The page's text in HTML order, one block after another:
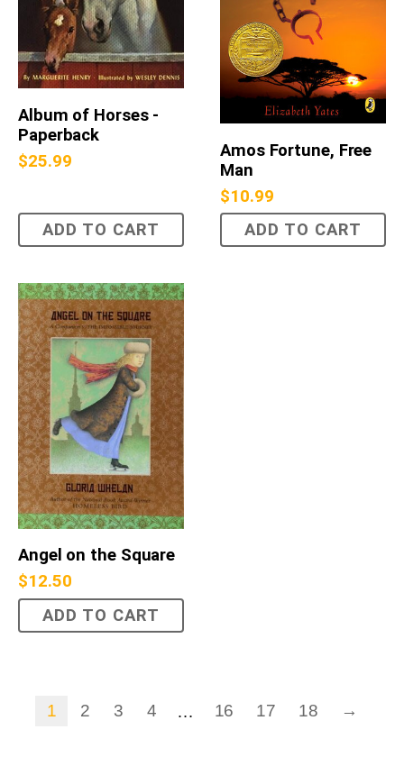
Album of Horses -
Paperback
$25.99
ADD TO CART
Amos Fortune, Free
Man
$10.99
ADD TO CART
Angel on the Square
$12.50
ADD TO CART
1 2 3 4 … 16 17 18 →